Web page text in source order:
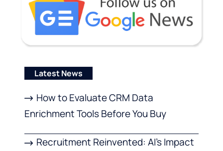
Latest News
How to Evaluate CRM Data
Enrichment Tools Before You Buy
Recruitment Reinvented: AI’s Impact